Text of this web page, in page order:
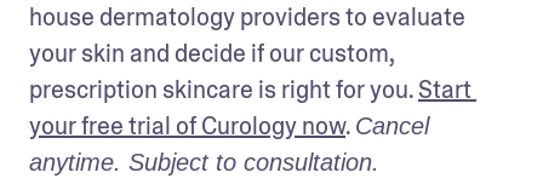
house dermatology providers to evaluate
your skin and decide if our custom,
prescription skincare is right for you. Start
your free trial of Curology now. Cancel
anytime. Subject to consultation.